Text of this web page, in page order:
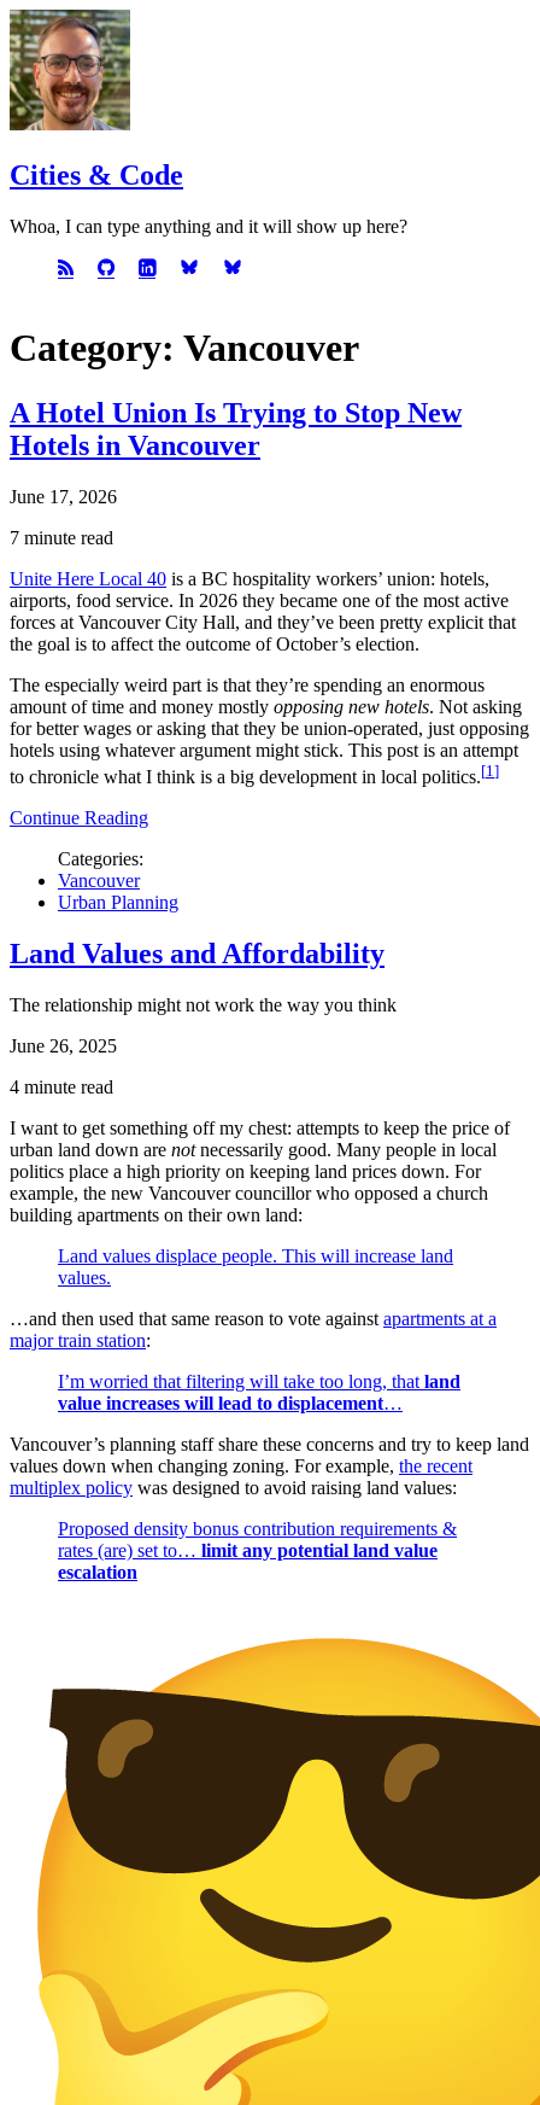
Category: Vancouver
A Hotel Union Is Trying to Stop New
Hotels in Vancouver
June 17, 2026
7 minute read
Unite Here Local 40 is a BC hospitality workers’ union: hotels,
airports, food service. In 2026 they became one of the most active
forces at Vancouver City Hall, and they’ve been pretty explicit that
the goal is to affect the outcome of October’s election.
The especially weird part is that they’re spending an enormous
amount of time and money mostly opposing new hotels. Not asking
for better wages or asking that they be union-operated, just opposing
hotels using whatever argument might stick. This post is an attempt
to chronicle what I think is a big development in local politics. 1
Continue Reading
Categories:
Vancouver
Urban Planning
Land Values and Affordability
The relationship might not work the way you think
June 26, 2025
4 minute read
I want to get something off my chest: attempts to keep the price of
urban land down are notnecessarily good. Many people in local
politics place a high priority on keeping land prices down. For
example, the new Vancouver councillor who opposed a church
building apartments on their own land:
Land values displace people. This will increase land
values.
…and then used that same reason to vote against apartments at a
major train station:
I’m worried that filtering will take too long, that land
value increases will lead to displacement…
Vancouver’s planning staff share these concerns and try to keep land
values down when changing zoning. For example, the recent
multiplex policy was designed to avoid raising land values:
Proposed density bonus contribution requirements &
rates (are) set to… limit any potential land value
escalation
Cities & Code
Whoa, I can type anything and it will show up here?